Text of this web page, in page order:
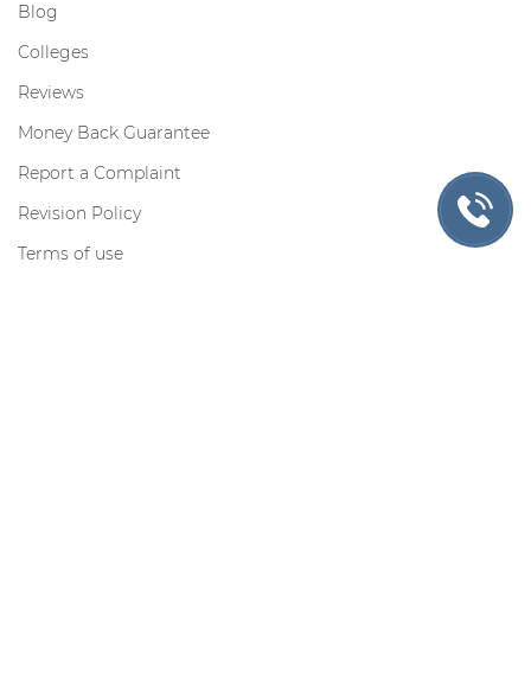
Blog
Colleges
Reviews
Money Back Guarantee
Report a Complaint
Revision Policy
Terms of use